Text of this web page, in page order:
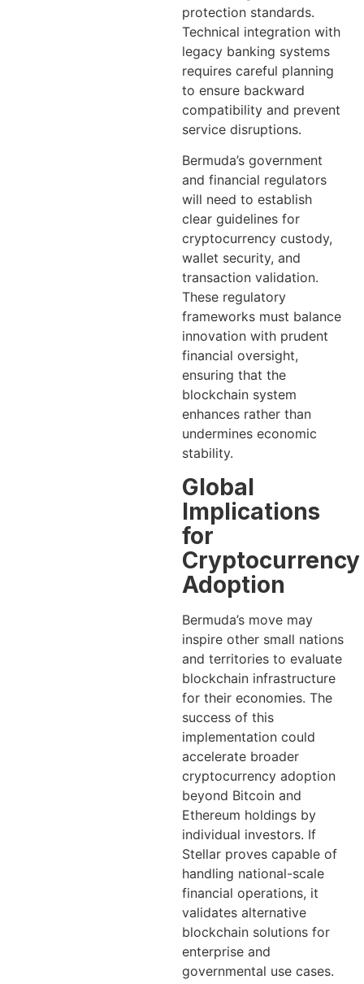
protection standards.
Technical integration with
legacy banking systems
requires careful planning
to ensure backward
compatibility and prevent
service disruptions.
Bermuda’s government
and financial regulators
will need to establish
clear guidelines for
cryptocurrency custody,
wallet security, and
transaction validation.
These regulatory
frameworks must balance
innovation with prudent
financial oversight,
ensuring that the
blockchain system
enhances rather than
undermines economic
stability.
Global
Implications
for
Cryptocurrency
Adoption
Bermuda’s move may
inspire other small nations
and territories to evaluate
blockchain infrastructure
for their economies. The
success of this
implementation could
accelerate broader
cryptocurrency adoption
beyond Bitcoin and
Ethereum holdings by
individual investors. If
Stellar proves capable of
handling national-scale
financial operations, it
validates alternative
blockchain solutions for
enterprise and
governmental use cases.